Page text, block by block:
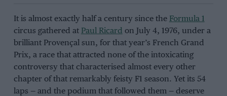
It is almost exactly half a century since the Formula 1
circus gathered at Paul Ricard on July 4, 1976, under a
brilliant Provençal sun, for that year’s French Grand
Prix, a race that attracted none of the intoxicating
controversy that characterised almost every other
chapter of that remarkably feisty F1 season. Yet its 54
laps — and the podium that followed them — deserve